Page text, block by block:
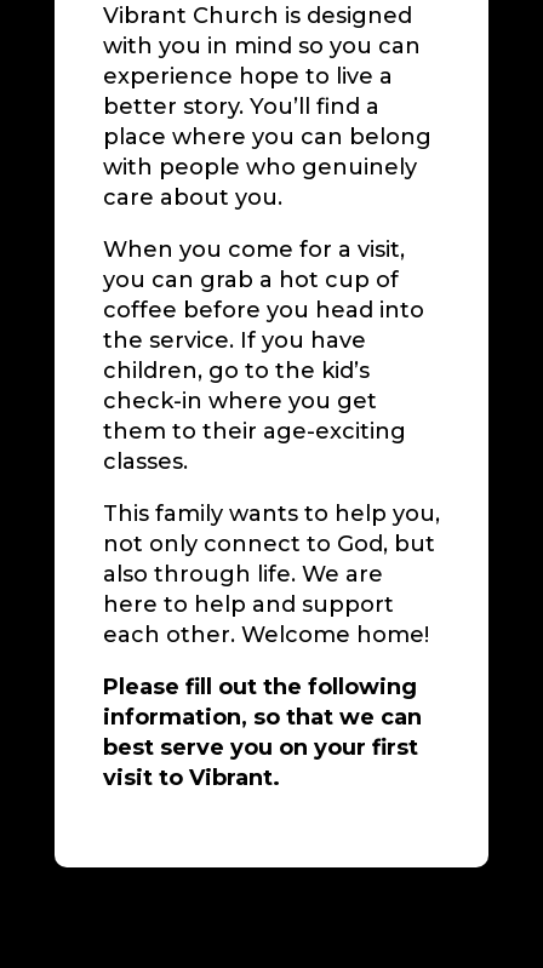
Vibrant Church is designed
with you in mind so you can
experience hope to live a
better story. You’ll find a
place where you can belong
with people who genuinely
care about you.
When you come for a visit,
you can grab a hot cup of
coffee before you head into
the service. If you have
children, go to the kid’s
check-in where you get
them to their age-exciting
classes.
This family wants to help you,
not only connect to God, but
also through life. We are
here to help and support
each other. Welcome home!
Please fill out the following
information, so that we can
best serve you on your first
visit to Vibrant.